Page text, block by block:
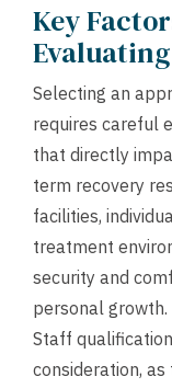
Key
Selecting an
requires careful
that directly
term recovery
facilities,
treatment
security and
personal growth.
Staff
consideration,